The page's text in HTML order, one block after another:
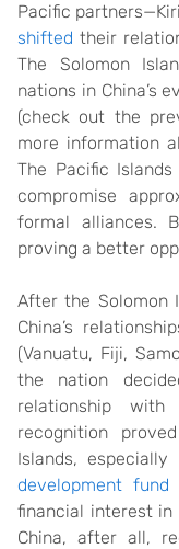
Pacific
shifted their
The Solomon
nations in China’s
(check out the
more information
The Pacific
compromise
formal alliances.
proving a better
After the Solomon
China’s
(Vanuatu, Fiji,
the nation
relationship
recognition
Islands,
development fund
financial interest in
China, after all,